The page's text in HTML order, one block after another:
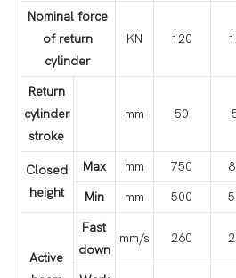
Nominal force
of return
cylinder
KN 120
Return
cylinder
stroke
mm 50
Closed
height
Max mm 750
Min
mm 500
Active
Fast
down
mm/s 260